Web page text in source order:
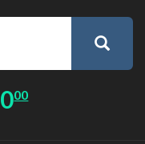
EUR
0.00
000